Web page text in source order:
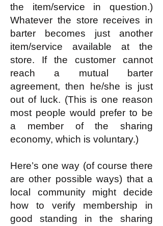
the item/service in question.)
Whatever the store receives in
barter becomes just another
item/service available at the
store. If the customer cannot
reach a mutual barter
agreement, then he/she is just
out of luck. (This is one reason
most people would prefer to be
a member of the sharing
economy, which is voluntary.)
Here’s one way (of course there
are other possible ways) that a
local community might decide
how to verify membership in
good standing in the sharing